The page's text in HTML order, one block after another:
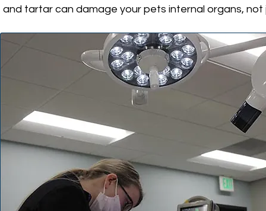
and tartar can damage your pets internal organs, not